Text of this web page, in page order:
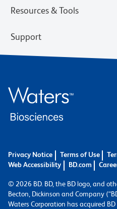
Resources & Tools
Support
Privacy Notice Terms of Use
Web Accessibility
BD.com
© 2026 BD. BD, the BD logo, and
Becton, Dickinson and Company
Waters Corporation has acquired